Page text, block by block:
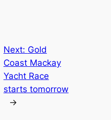
Next: Gold
Coast Mackay
Yacht Race
starts tomorrow
→